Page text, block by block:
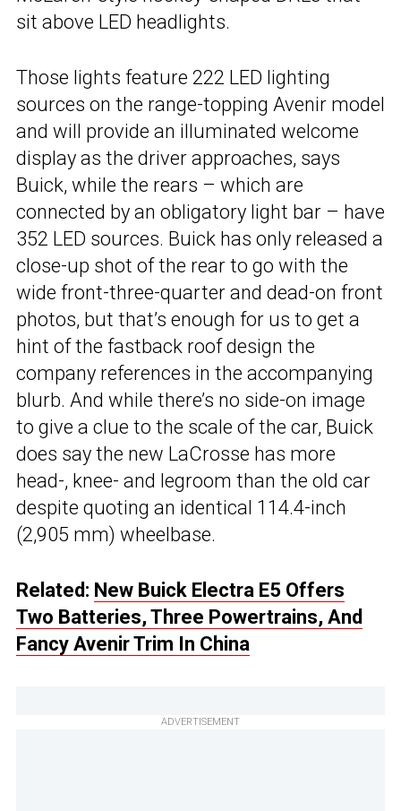
sit above LED headlights.
Those lights feature 222 LED lighting
sources on the range-topping Avenir model
and will provide an illuminated welcome
display as the driver approaches, says
Buick, while the rears – which are
connected by an obligatory light bar – have
352 LED sources. Buick has only released a
close-up shot of the rear to go with the
wide front-three-quarter and dead-on front
photos, but that’s enough for us to get a
hint of the fastback roof design the
company references in the accompanying
blurb. And while there’s no side-on image
to give a clue to the scale of the car, Buick
does say the new LaCrosse has more
head-, knee- and legroom than the old car
despite quoting an identical 114.4-inch
(2,905 mm) wheelbase.
Related: New Buick Electra E5 Offers
Two Batteries, Three Powertrains, And
Fancy Avenir Trim In China
ADVERTISEMENT